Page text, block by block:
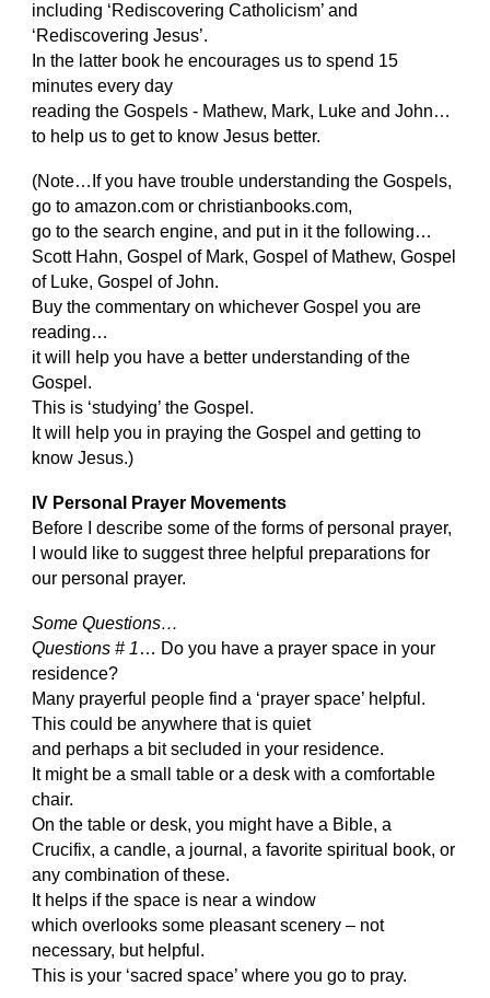
including ‘Rediscovering Catholicism’ and
‘Rediscovering Jesus’.
In the latter book he encourages us to spend 15
minutes every day
reading the Gospels - Mathew, Mark, Luke and John…
to help us to get to know Jesus better.
(Note…If you have trouble understanding the Gospels,
go to amazon.com or christianbooks.com,
go to the search engine, and put in it the following…
Scott Hahn, Gospel of Mark, Gospel of Mathew, Gospel
of Luke, Gospel of John.
Buy the commentary on whichever Gospel you are
reading…
it will help you have a better understanding of the
Gospel.
This is ‘studying’ the Gospel.
It will help you in praying the Gospel and getting to
know Jesus.)
IV Personal Prayer Movements
Before I describe some of the forms of personal prayer,
I would like to suggest three helpful preparations for
our personal prayer.
Some Questions…
Questions # 1… Do you have a prayer space in your
residence?
Many prayerful people find a ‘prayer space’ helpful.
This could be anywhere that is quiet
and perhaps a bit secluded in your residence.
It might be a small table or a desk with a comfortable
chair.
On the table or desk, you might have a Bible, a
Crucifix, a candle, a journal, a favorite spiritual book, or
any combination of these.
It helps if the space is near a window
which overlooks some pleasant scenery – not
necessary, but helpful.
This is your ‘sacred space’ where you go to pray.